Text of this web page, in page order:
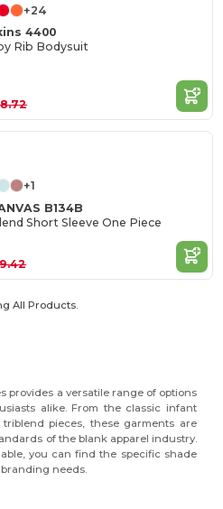
+24
4400
Rib Bodysuit
+1
B134B
Short Sleeve One Piece
All Products.
provides a versatile range of options
alike. From the classic infant
pieces, these garments are
of the blank apparel industry.
you can find the specific shade
needs.